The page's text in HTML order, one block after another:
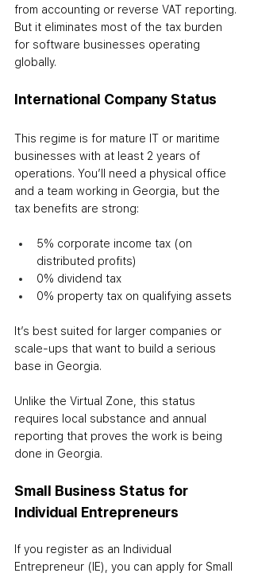
from accounting or reverse VAT reporting.
But it eliminates most of the tax burden
for software businesses operating
globally.
International Company Status
This regime is for mature IT or maritime
businesses with at least 2 years of
operations. You’ll need a physical office
and a team working in Georgia, but the
tax benefits are strong:
5% corporate income tax (on
distributed profits)
0% dividend tax
0% property tax on qualifying assets
It’s best suited for larger companies or
scale-ups that want to build a serious
base in Georgia.
Unlike the Virtual Zone, this status
requires local substance and annual
reporting that proves the work is being
done in Georgia.
Small Business Status for
Individual Entrepreneurs
If you register as an Individual
Entrepreneur (IE), you can apply for Small